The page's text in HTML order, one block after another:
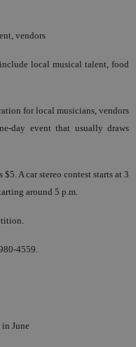
vendors
local musical talent, food
for local musicians, vendors
day event that usually draws
A car stereo contest starts at 3
around 5 p.m.
4559.
June